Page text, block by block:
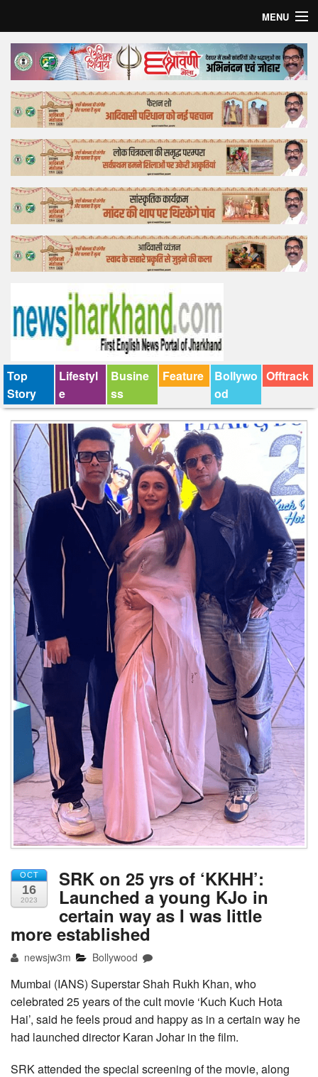
MENU
Home
Top Story
Bollywood
Business
Feature
Lifestyle
Offtrack
Top
Story
Lifestyl
e
Busine
ss
Feature
Bollywo
od
Offtrack
OCT
16
2023
SRK on 25 yrs of ‘KKHH’:
Launched a young KJo in
certain way as I was little
more established
newsjw3m Bollywood
Mumbai (IANS) Superstar Shah Rukh Khan, who
celebrated 25 years of the cult movie ‘Kuch Kuch Hota
Hai’, said he feels proud and happy as in a certain way he
had launched director Karan Johar in the film.
SRK attended the special screening of the movie, along